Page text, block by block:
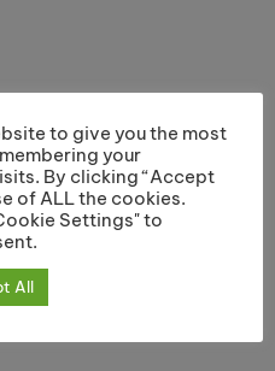
Level 3 Extended
to give you the most
your
By clicking “Accept
of ALL the cookies.
Settings" to
All